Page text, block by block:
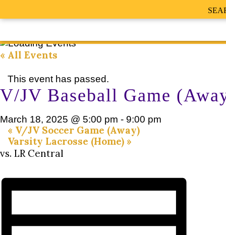
« All Events
This event has passed.
V/JV Baseball Game
March 18, 2025 @ 5:00 pm - 9:00 pm
« V/JV Soccer Game (Away)
Varsity Lacrosse (Home) »
vs. LR Central